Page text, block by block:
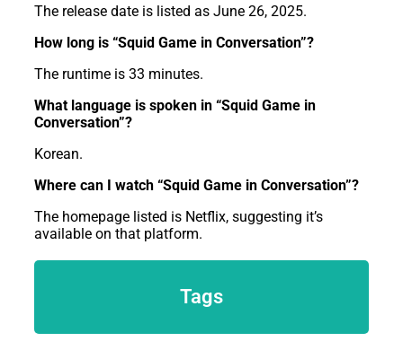
The release date is listed as June 26, 2025.
How long is “Squid Game in Conversation”?
The runtime is 33 minutes.
What language is spoken in “Squid Game in
Conversation”?
Korean.
Where can I watch “Squid Game in Conversation”?
The homepage listed is Netflix, suggesting it’s
available on that platform.
Tags